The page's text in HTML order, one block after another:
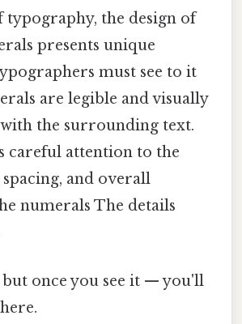
typography, the design of
presents unique
must see to it
are legible and visually
the surrounding text.
careful attention to the
and overall
numerals The details
once you see it — you'll